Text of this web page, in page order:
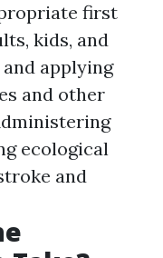
first
kids, and
applying
and other
ecological
and